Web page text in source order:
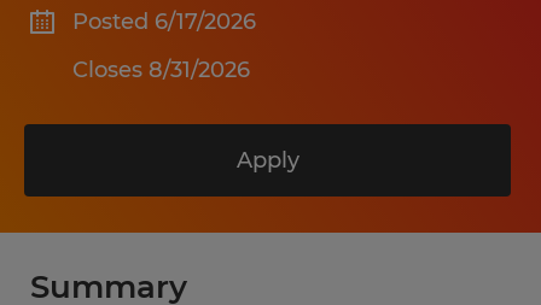
Posted 6/17/2026
Closes 8/31/2026
Apply
Summary